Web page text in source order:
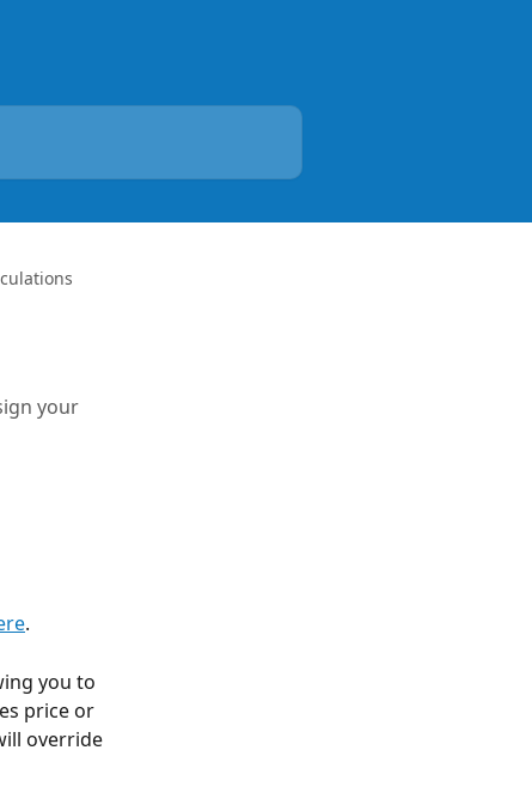
your
.
you to
price or
override